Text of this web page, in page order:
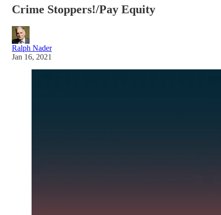
Crime Stoppers!/Pay Equity
Ralph Nader
Jan 16, 2021